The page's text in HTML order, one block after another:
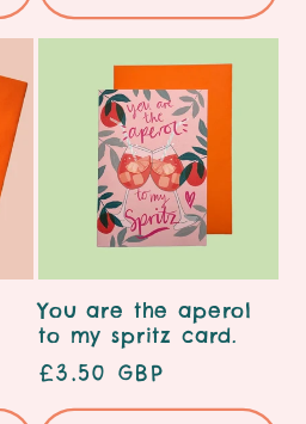
You are the aperol
to my spritz card.
Regular
price
£3.50 GBP